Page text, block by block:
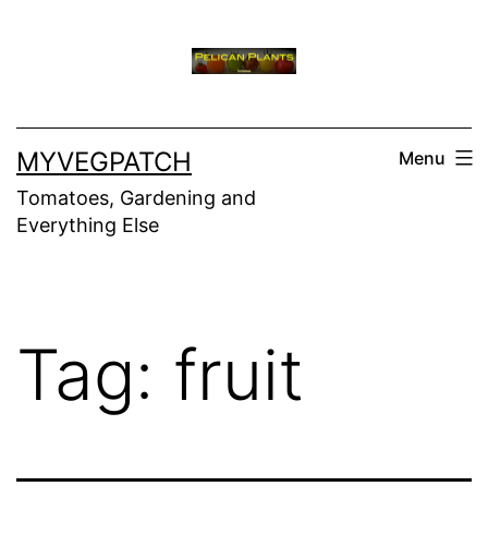
MYVEGPATCH
Tomatoes, Gardening and
Everything Else
Menu
Tag: fruit